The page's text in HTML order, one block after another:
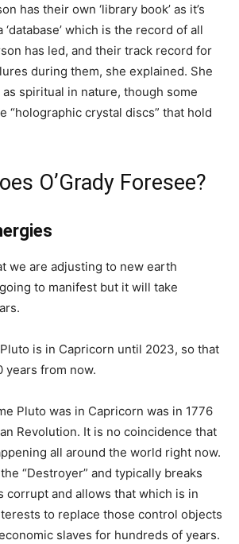
has their own ‘library book’ as it’s
which is the record of all
has led, and their track record for
during them, she explained. She
spiritual in nature, though some
“holographic crystal discs” that hold
O’Grady Foresee?
we are adjusting to new earth
to manifest but it will take
is in Capricorn until 2023, so that
years from now.
Pluto was in Capricorn was in 1776
Revolution. It is no coincidence that
all around the world right now.
“Destroyer” and typically breaks
corrupt and allows that which is in
to replace those control objects
slaves for hundreds of years.